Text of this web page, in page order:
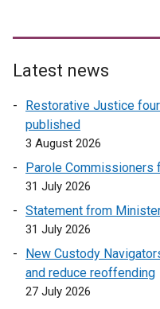
Latest news
Restorative Justice
published
3 August 2026
Parole Commissioners
31 July 2026
Statement from
31 July 2026
New Custody
and reduce reoffending
27 July 2026